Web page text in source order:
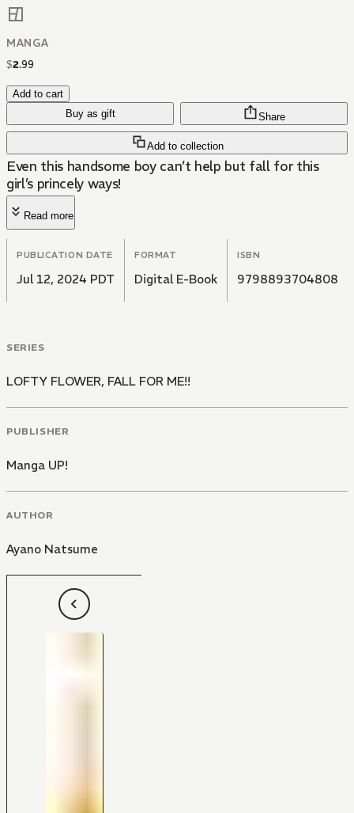
MANGA
$2.99
Add to cart
Buy as gift
Add to collection
Share
Even this handsome boy can’t help but fall for this
girl’s princely ways!
Read more
PUBLICATION DATE
Jul 12, 2024 PDT
FORMAT
Digital E-Book
ISBN
9798893704808
SERIES
LOFTY FLOWER, FALL FOR ME!!
PUBLISHER
Manga UP!
AUTHOR
Ayano Natsume